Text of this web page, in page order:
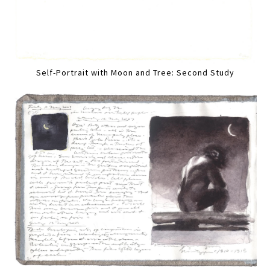
Self-Portrait with Moon and Tree: Second Study